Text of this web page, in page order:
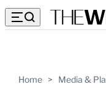
Home > Media &